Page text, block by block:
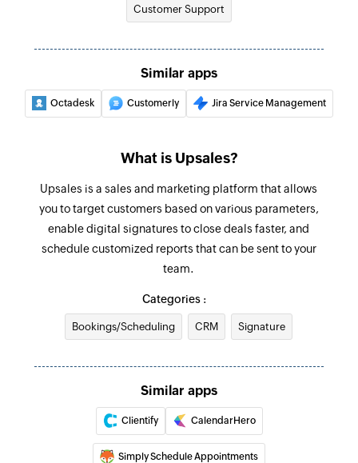
Customer Support
Similar apps
Octadesk Customerly Jira Service Management
What is Upsales?
Upsales is a sales and marketing platform that allows
you to target customers based on various parameters,
enable digital signatures to close deals faster, and
schedule customized reports that can be sent to your
team.
Categories :
Bookings/Scheduling CRM Signature
Similar apps
Clientify CalendarHero
Simply Schedule Appointments